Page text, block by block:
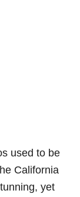
used to be
California
yet